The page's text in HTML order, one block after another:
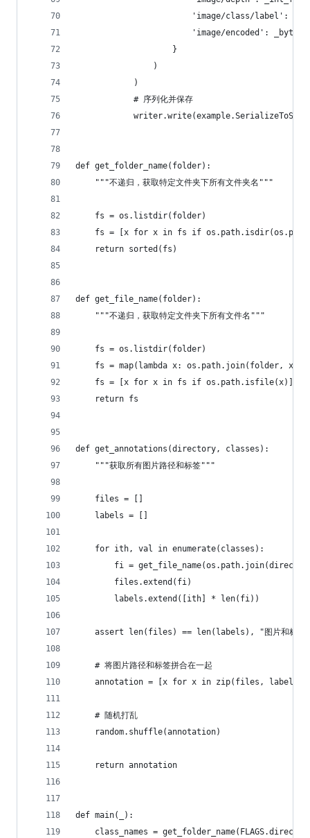
'image/class/label':
'image/encoded':
                    }
                )
            )
            # 序列化并保存
def get_folder_name(folder):
    """不递归，获取特定文件夹下所有文件夹名"""
    fs = os.listdir(folder)
fs = [x for x in fs if
    return sorted(fs)
def get_file_name(folder):
    """不递归，获取特定文件夹下所有文件名"""
    fs = os.listdir(folder)
fs = map(lambda x: os.path.join(folder, x),
    fs = [x for x in fs if os.path.isfile(x)]
    return fs
def get_annotations(directory, classes):
    """获取所有图片路径和标签"""
    files = []
    labels = []
    for ith, val in enumerate(classes):
fi =
        files.extend(fi)
        labels.extend([ith] * len(fi))
assert len(files) == len(labels), "图片和标签
    # 将图片路径和标签拼合在一起
    annotation = [x for x in zip(files, labels)]
    # 随机打乱
    random.shuffle(annotation)
    return annotation
def main(_):
class_names =